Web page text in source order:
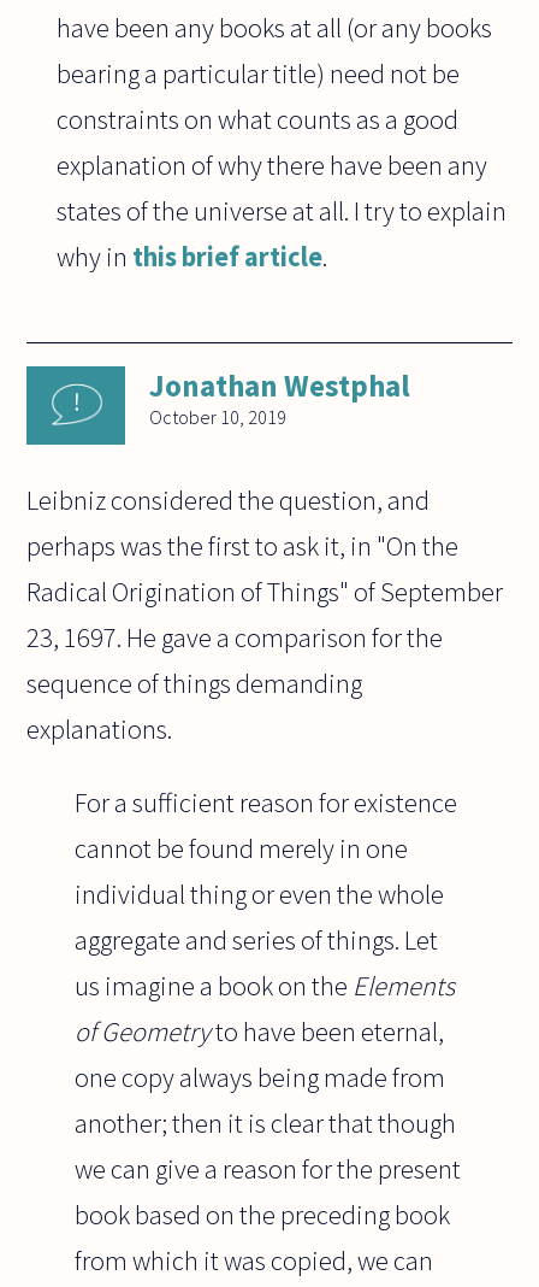
have been any books at all (or any books
bearing a particular title) need not be
constraints on what counts as a good
explanation of why there have been any
states of the universe at all. I try to explain
why in this brief article.
Jonathan Westphal
October 10, 2019
Leibniz considered the question, and
perhaps was the first to ask it, in "On the
Radical Origination of Things" of September
23, 1697. He gave a comparison for the
sequence of things demanding
explanations.
For a sufficient reason for existence
cannot be found merely in one
individual thing or even the whole
aggregate and series of things. Let
us imagine a book on the Elements
of Geometryto have been eternal,
one copy always being made from
another; then it is clear that though
we can give a reason for the present
book based on the preceding book
from which it was copied, we can